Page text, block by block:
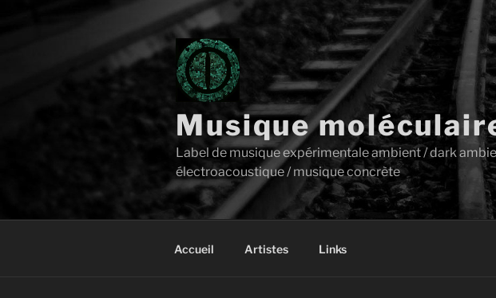
Musique
Label de musique expérimentale ambient / dark
électroacoustique / musique concrète
Accueil Artistes Links